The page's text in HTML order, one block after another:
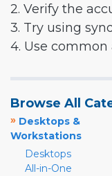
2. Verify the
3. Try using
4. Use
Browse All
» Desktops &
Workstations
Desktops
All-in-One